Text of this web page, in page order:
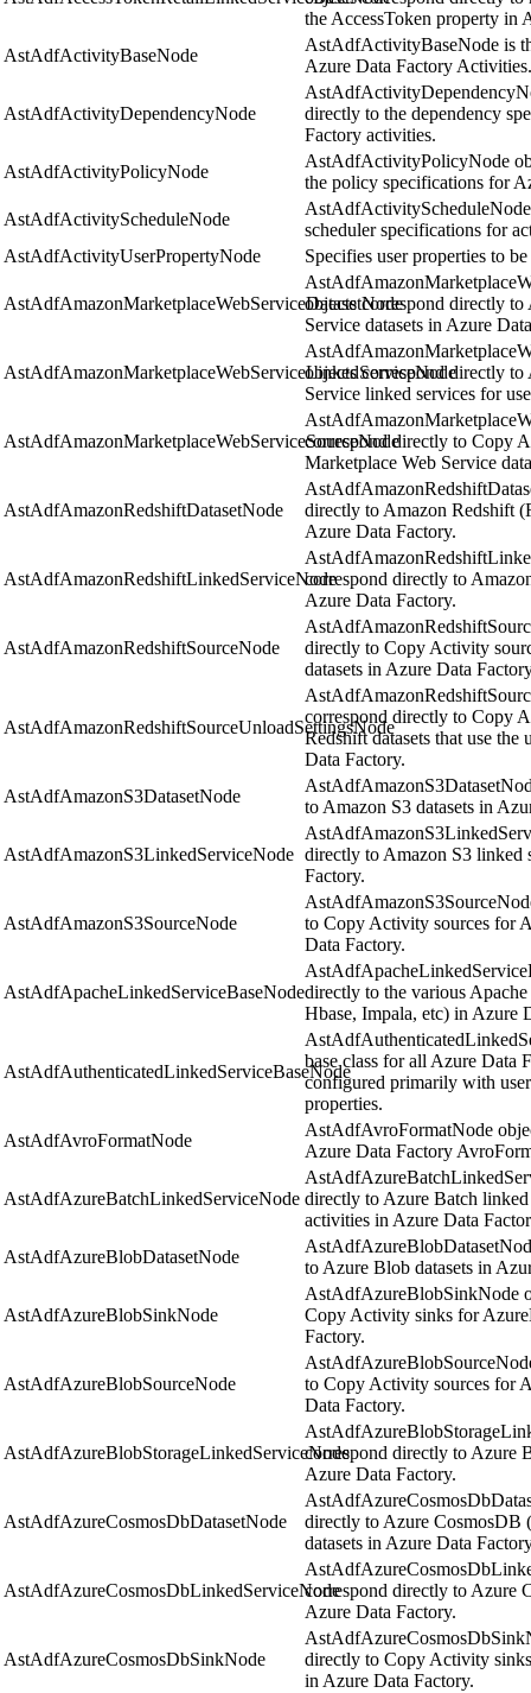
the AccessToken property in
AstAdfActivityBaseNode
AstAdfActivityBaseNode is
Azure Data Factory Activities.
AstAdfActivityDependencyNode
directly to the dependency
Factory activities.
AstAdfActivityPolicyNode
AstAdfActivityPolicyNode
the policy specifications for
AstAdfActivityScheduleNode
scheduler specifications for
AstAdfActivityUserPropertyNode
Specifies user properties to
AstAdfAmazonMarketplaceWebServiceDatasetNodeobjects correspond directly
Service datasets in Azure
AstAdfAmazonMarketplaceWebServiceLinkedServiceNode
objects correspond directly
Service linked services for
AstAdfAmazonMarketplaceWebServiceSourceNodecorrespond directly to Copy
Marketplace Web Service
AstAdfAmazonRedshiftDatasetNode
directly to Amazon Redshift
Azure Data Factory.
AstAdfAmazonRedshiftLinkedServiceNodecorrespond directly to
Azure Data Factory.
AstAdfAmazonRedshiftSourceNode
directly to Copy Activity
datasets in Azure Data
AstAdfAmazonRedshiftSourceUnloadSettingsNode
correspond directly to Copy
Redshift datasets that use
Data Factory.
AstAdfAmazonS3DatasetNode
to Amazon S3 datasets in
AstAdfAmazonS3LinkedServiceNode directly to Amazon S3 linked
Factory.
AstAdfAmazonS3SourceNode
to Copy Activity sources for
Data Factory.
AstAdfApacheLinkedServiceBaseNodedirectly to the various
Hbase, Impala, etc) in Azure
AstAdfAuthenticatedLinkedServiceBaseNode
base class for all Azure Data
configured primarily with
properties.
AstAdfAvroFormatNode
AstAdfAvroFormatNode
Azure Data Factory
AstAdfAzureBatchLinkedServiceNode directly to Azure Batch
activities in Azure Data
AstAdfAzureBlobDatasetNode
to Azure Blob datasets in
AstAdfAzureBlobSinkNode
AstAdfAzureBlobSinkNode
Copy Activity sinks for
Factory.
AstAdfAzureBlobSourceNode
to Copy Activity sources for
Data Factory.
AstAdfAzureBlobStorageLinkedServiceNodecorrespond directly to Azure
Azure Data Factory.
AstAdfAzureCosmosDbDatasetNode
directly to Azure CosmosDB
datasets in Azure Data
AstAdfAzureCosmosDbLinkedServiceNodecorrespond directly to Azure
Azure Data Factory.
AstAdfAzureCosmosDbSinkNode
directly to Copy Activity
in Azure Data Factory.